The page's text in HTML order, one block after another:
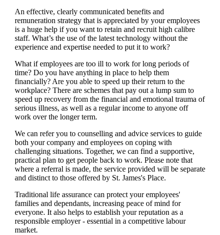
An effective, clearly communicated benefits and
remuneration strategy that is appreciated by your employees
is a huge help if you want to retain and recruit high calibre
staff. What’s the use of the latest technology without the
experience and expertise needed to put it to work?
What if employees are too ill to work for long periods of
time? Do you have anything in place to help them
financially? Are you able to speed up their return to the
workplace? There are schemes that pay out a lump sum to
speed up recovery from the financial and emotional trauma of
serious illness, as well as a regular income to anyone off
work over the longer term.
Wecan refer you to counselling and advice services to guide
both your company and employees on coping with
challenging situations. Together, we can find a supportive,
practical plan to get people back to work. Please note that
where a referral is made, the service provided will be separate
and distinct to those offered by St. James'sPlace.
Traditional life assurance can protect your employees'
families and dependants, increasing peace of mind for
everyone. It also helps to establish your reputation as a
responsible employer - essential in a competitive labour
market.